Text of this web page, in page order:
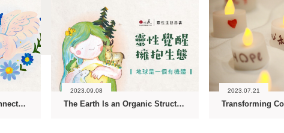
Ecology Is about Interconnectedness-The Spiritual Ecology Series
2023.09.08
The Earth Is an Organic Structure-The Spiritual Ecology Series
2023.07.21